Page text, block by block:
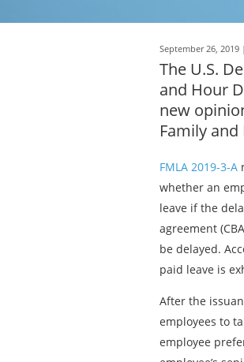
September 26, 2019
The U.S.
and Hour
new
Family and
FMLA 2019-3-A
whether an
leave if the
agreement
be delayed.
paid leave is
After the
employees to
employee